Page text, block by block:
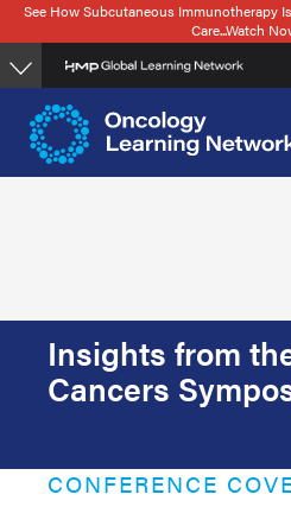
Skip
to
main
content
See How Subcutaneous Immunotherapy
Care...Watch
Insights from
Cancers
CONFERENCE